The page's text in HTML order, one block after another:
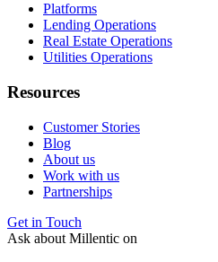
Platforms
Lending Operations
Real Estate Operations
Utilities Operations
Resources
Customer Stories
Blog
About us
Work with us
Partnerships
Get in Touch
Ask about Millentic on